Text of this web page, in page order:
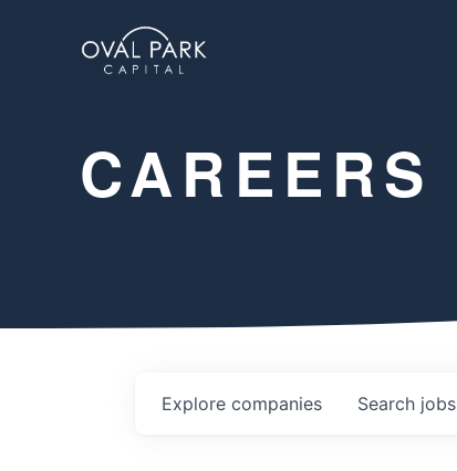
CAREERS
Search jobs
Explore companies